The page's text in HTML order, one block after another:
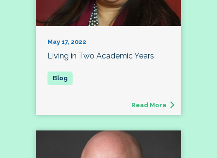
May 17, 2022
Living in Two Academic Years
Read More